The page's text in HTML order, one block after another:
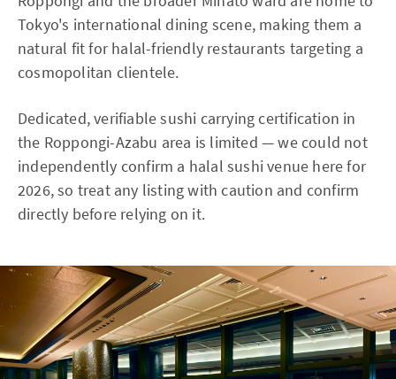
Tokyo's international dining scene, making them a
natural fit for halal-friendly restaurants targeting a
cosmopolitan clientele.
Dedicated, verifiable sushi carrying certification in
the Roppongi-Azabu area is limited — we could not
independently confirm a halal sushi venue here for
2026, so treat any listing with caution and confirm
directly before relying on it.